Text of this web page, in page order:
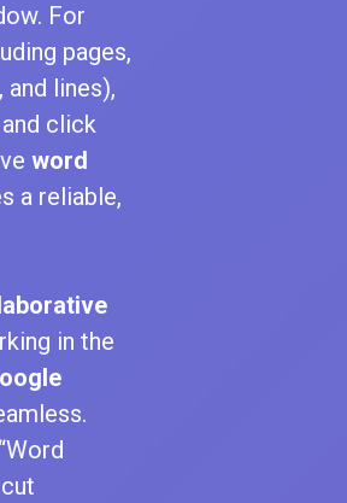
For
pages,
and lines),
click
word
a reliable,
in the